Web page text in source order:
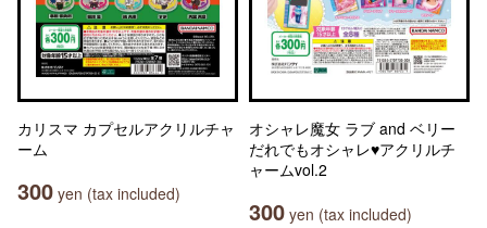
カリスマ カプセルアクリルチャ
ーム
300 yen (tax included)
オシャレ魔女 ラブ and ベリー
だれでもオシャレ♥アクリルチ
ャームvol.2
300 yen (tax included)